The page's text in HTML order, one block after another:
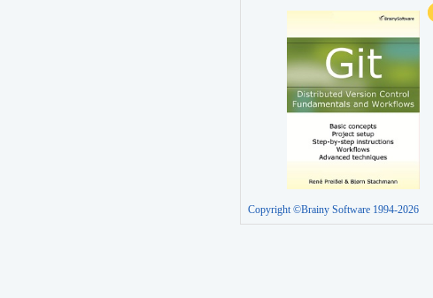
Copyright ©Brainy Software 1994-2026